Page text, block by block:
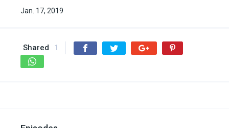
Jan. 17, 2019
Shared 1